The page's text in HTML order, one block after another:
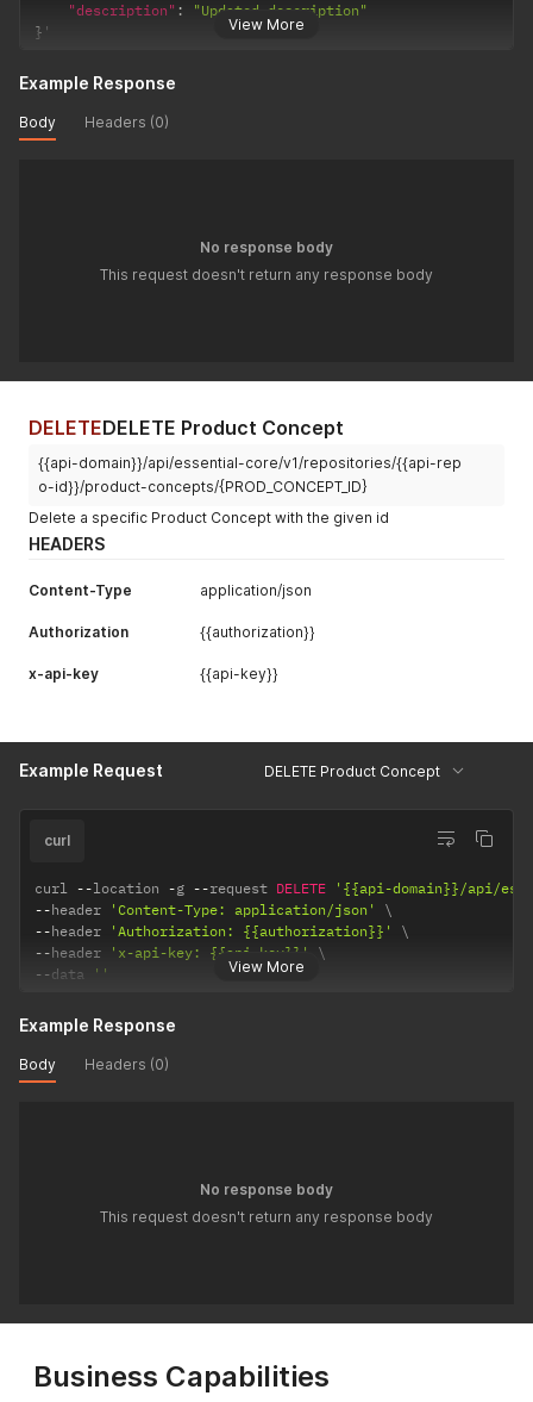
View More
"description" :
"Updated description"
} '
Example Response
Body Headers (0)
No response body
This request doesn't return any response body
DELETEDELETE Product Concept
{{api-domain}}/api/essential-core/v1/repositories/{{api-rep
o-id}}/product-concepts/{PROD_CONCEPT_ID}
Delete a specific Product Concept with the given id
HEADERS
Content-Type application/json
Authorization {{authorization}}
x-api-key {{api-key}}
Example Request DELETE Product Concept
View More
curl
curl --location -g --request DELETE
'{{api-domain}}/api/
--header 'Content-Type: application/json'
--header 'Authorization: {{authorization}}'
--header 'x-api-key: {{api-key}}'
--data ''
Example Response
Body Headers (0)
No response body
This request doesn't return any response body
Business Capabilities